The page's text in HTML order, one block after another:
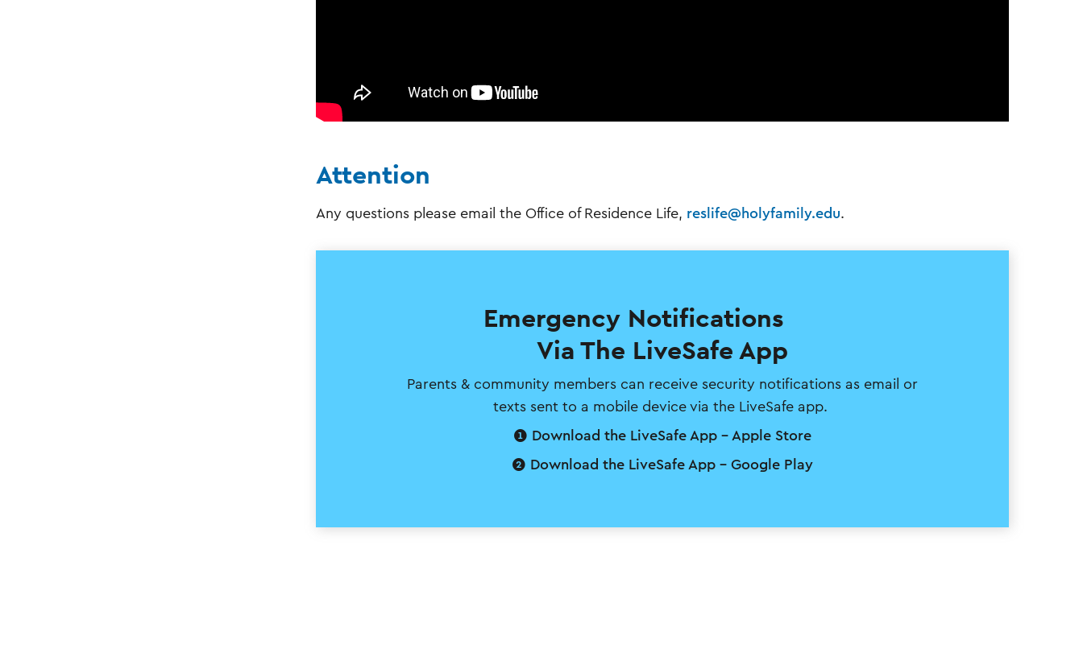
Attention
Any questions please email the Office of Residence Life, reslife@holyfamily.edu.
Emergency Notifications
Via The LiveSafe App
Parents & community members can receive security notifications as email or
texts sent to a mobile device via the LiveSafe app.
❶ Download the LiveSafe App - Apple Store
❷ Download the LiveSafe App - Google Play